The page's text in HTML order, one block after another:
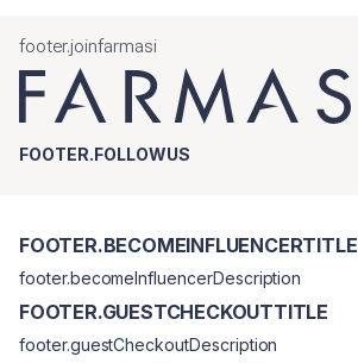
footer.joinfarmasi
FOOTER.FOLLOWUS
FOOTER.BECOMEINFLUENCERTITLE
footer.becomeInfluencerDescription
FOOTER.GUESTCHECKOUTTITLE
footer.guestCheckoutDescription